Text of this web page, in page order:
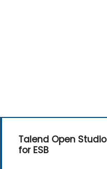
Talend Open Studio
for ESB